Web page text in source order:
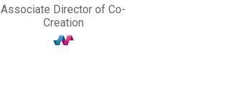
Associate Director of Co-
Creation